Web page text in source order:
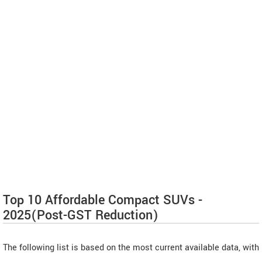
Top 10 Affordable Compact SUVs -
2025(Post-GST Reduction)
The following list is based on the most current available data, with